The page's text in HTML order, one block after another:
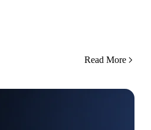
Read More